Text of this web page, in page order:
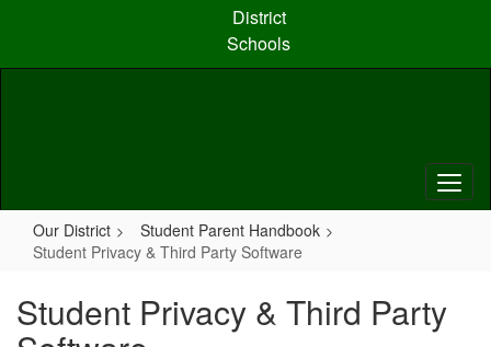
content
District
Schools
Our District
Student Parent Handbook
Student Privacy & Third Party Software
Student Privacy & Third Party